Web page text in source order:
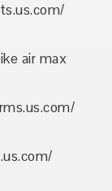
air max